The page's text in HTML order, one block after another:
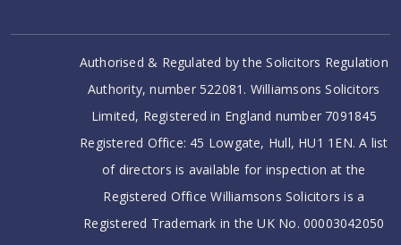
Authorised & Regulated by the Solicitors Regulation
Authority, number 522081. Williamsons Solicitors
Limited, Registered in England number 7091845
Registered Office: 45 Lowgate, Hull, HU1 1EN. A list
of directors is available for inspection at the
Registered Office Williamsons Solicitors is a
Registered Trademark in the UK No. 00003042050